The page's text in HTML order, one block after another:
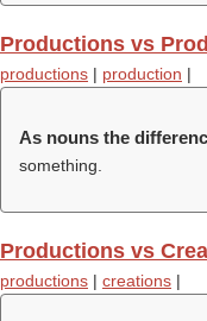
Productions vs
productions | production |
As nouns the
something.
Productions vs
productions | creations |